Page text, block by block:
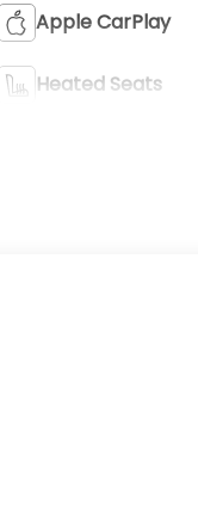
Apple CarPlay
Heated Seats